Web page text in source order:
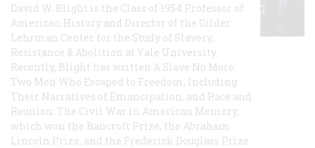
David W. Blight is the Class of 1954 Professor of
American History and Director of the Gilder
Lehrman Center for the Study of Slavery,
Resistance & Abolition at Yale University.
Recently, Blight has written A Slave No More:
Two Men Who Escaped to Freedom, Including
Their Narratives of Emancipation, and Race and
Reunion: The Civil War in American Memory,
which won the Bancroft Prize, the Abraham
Lincoln Prize, and the Frederick Douglass Prize.